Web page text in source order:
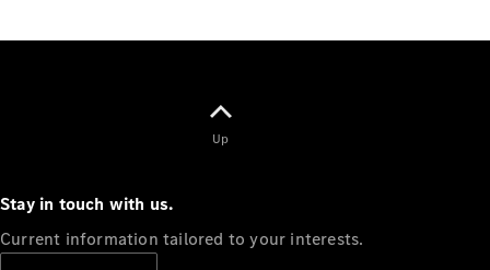
Test Drive
Up
Stay in touch with us.
Current information tailored to your interests.